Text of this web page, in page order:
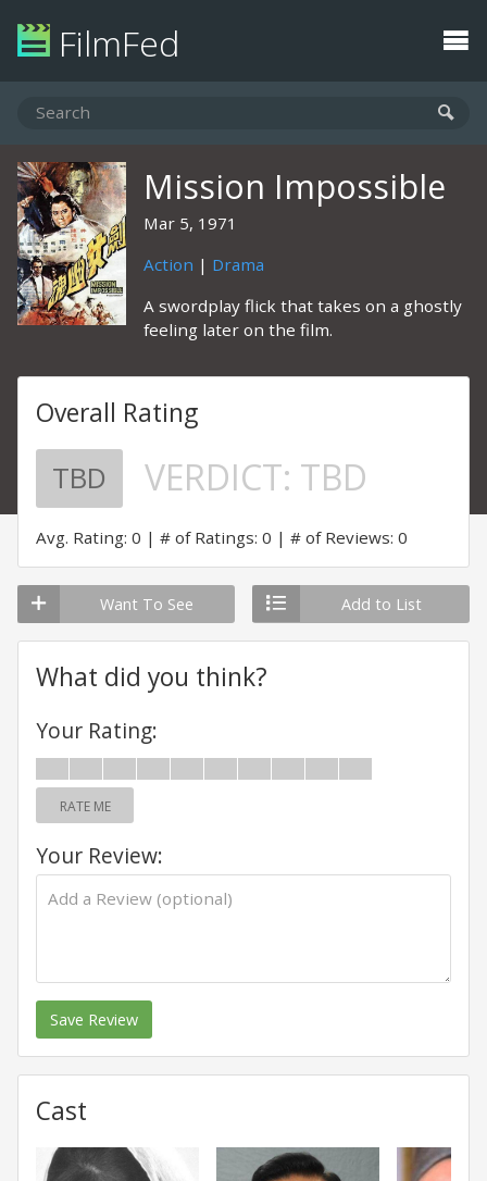
FilmFed
Mission Impossible
Mar 5, 1971
Action | Drama
A swordplay flick that takes on a ghostly
feeling later on the film.
Overall Rating
TBD VERDICT: TBD
Avg. Rating: 0 # of Ratings: 0 # of Reviews: 0
Want To See Add to List
What did you think?
Your Rating:
RATE ME
Your Review:
Save Review
Cast